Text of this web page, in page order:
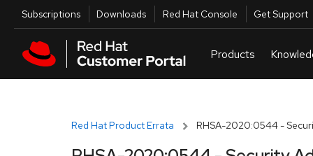
Skip to main content
Utilities
Subscriptions Downloads Red Hat Console Get Support
Red Hat Product Errata RHSA-2020:0544 -